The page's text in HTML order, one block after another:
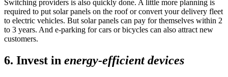
Switching providers is also quickly done. A little more planning is
required to put solar panels on the roof or convert your delivery fleet
to electric vehicles. But solar panels can pay for themselves within 2
to 3 years. And e-parking for cars or bicycles can also attract new
customers.
6. Invest in energy-efficient devices